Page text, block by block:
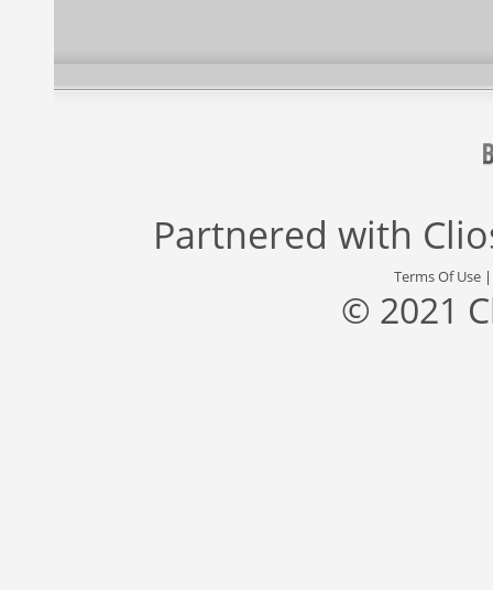
Partnered with
Terms Of Use
© 2021